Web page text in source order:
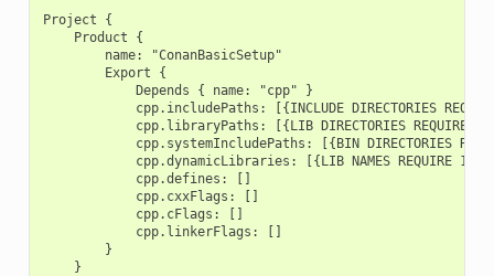
Project {
    Product {
        name: "ConanBasicSetup"
        Export {
            Depends { name: "cpp" }
cpp.includePaths: [{INCLUDE DIRECTORIES
cpp.libraryPaths: [{LIB DIRECTORIES REQUIRE
cpp.systemIncludePaths: [{BIN DIRECTORIES
cpp.dynamicLibraries: [{LIB NAMES REQUIRE 1},
            cpp.defines: []
            cpp.cxxFlags: []
            cpp.cFlags: []
            cpp.linkerFlags: []
        }
    }